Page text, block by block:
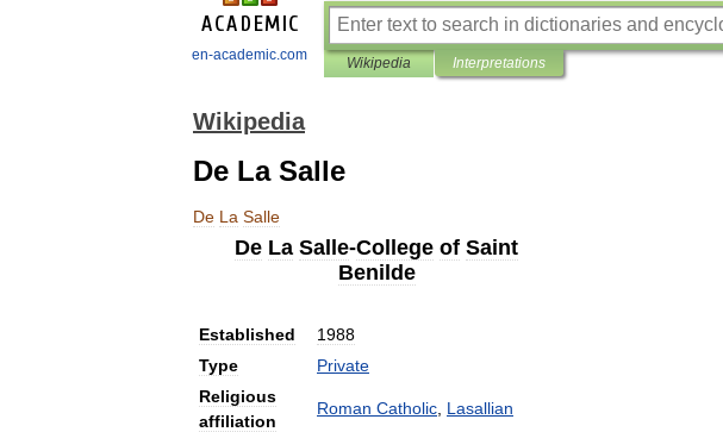
en-academic.com Wikipedia Interpretations
Wikipedia
De La Salle
De La Salle
De La Salle-College of Saint
Benilde
Established
1988
Type
Private
Religious
affiliation
Roman Catholic Lasallian